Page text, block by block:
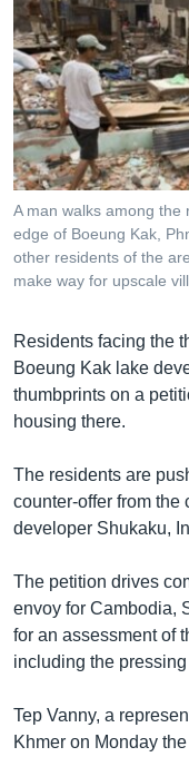
ចូល​
ទៅ​
ទំព័រ​
រចនា
សម្ព័ន្ធ​
រំលង​
និង​
ចូល​
ទៅ​
កាន់​
ទំព័រ​
រក
វិទ្យុ / ផតខាសថ៍
កម្មវិធីទាំងអស់
Khmer English
បណ្តាញ​សង្គម
ភាសា
A man walks among the
edge of Boeung Kak,
other residents of the
make way for upscale
Residents facing the
Boeung Kak lake
thumbprints on a
housing there.
The residents are
counter-offer from the
developer Shukaku,
The petition drives
envoy for Cambodia,
for an assessment of
including the
Tep Vanny, a
Khmer on Monday